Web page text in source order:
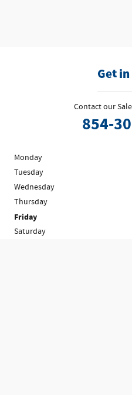
Get
Contact our
854-
Monday
Tuesday
Wednesday
Thursday
Friday
Saturday